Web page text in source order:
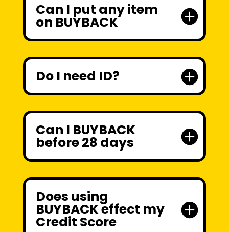
Can I put any item
on BUYBACK
Do I need ID?
Can I BUYBACK
before 28 days
Does using
BUYBACK effect my
Credit Score